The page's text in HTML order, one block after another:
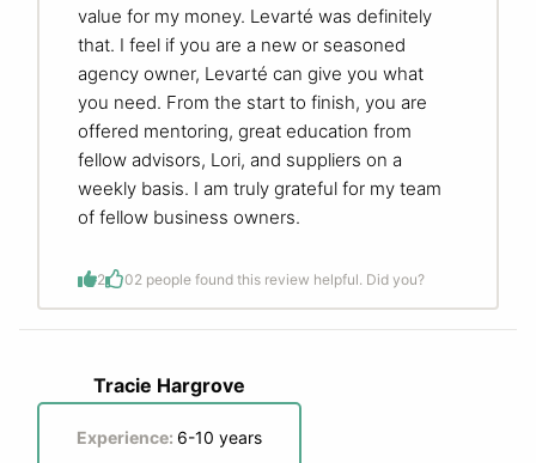
value for my money. Levarté was definitely
that. I feel if you are a new or seasoned
agency owner, Levarté can give you what
you need. From the start to finish, you are
offered mentoring, great education from
fellow advisors, Lori, and suppliers on a
weekly basis. I am truly grateful for my team
of fellow business owners.
2 02 people found this review helpful. Did you?
Tracie Hargrove
Experience: 6-10 years